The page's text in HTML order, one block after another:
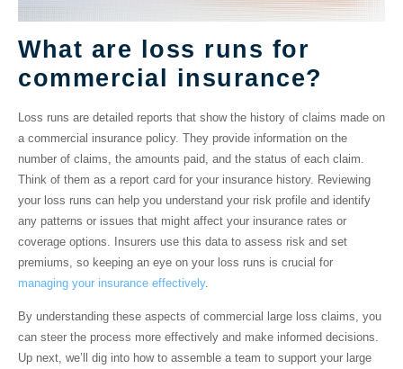
What are loss runs for
commercial insurance?
Loss runs are detailed reports that show the history of claims made on
a commercial insurance policy. They provide information on the
number of claims, the amounts paid, and the status of each claim.
Think of them as a report card for your insurance history. Reviewing
your loss runs can help you understand your risk profile and identify
any patterns or issues that might affect your insurance rates or
coverage options. Insurers use this data to assess risk and set
premiums, so keeping an eye on your loss runs is crucial for
managing your insurance effectively.
By understanding these aspects of commercial large loss claims, you
can steer the process more effectively and make informed decisions.
Up next, we’ll dig into how to assemble a team to support your large